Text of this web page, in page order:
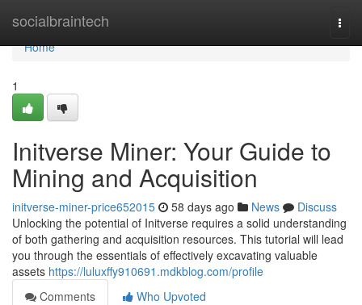
socialbraintech
Home
Home
1
Initverse Miner: Your Guide to
Mining and Acquisition
initverse-miner-price652015 58 days ago News
Discuss
Unlocking the potential of Initverse requires a solid understanding
of both gathering and acquisition resources. This tutorial will lead
you through the essentials of effectively excavating valuable
assets https://luluxffy910691.mdkblog.com/profile
Comments
Who Upvoted